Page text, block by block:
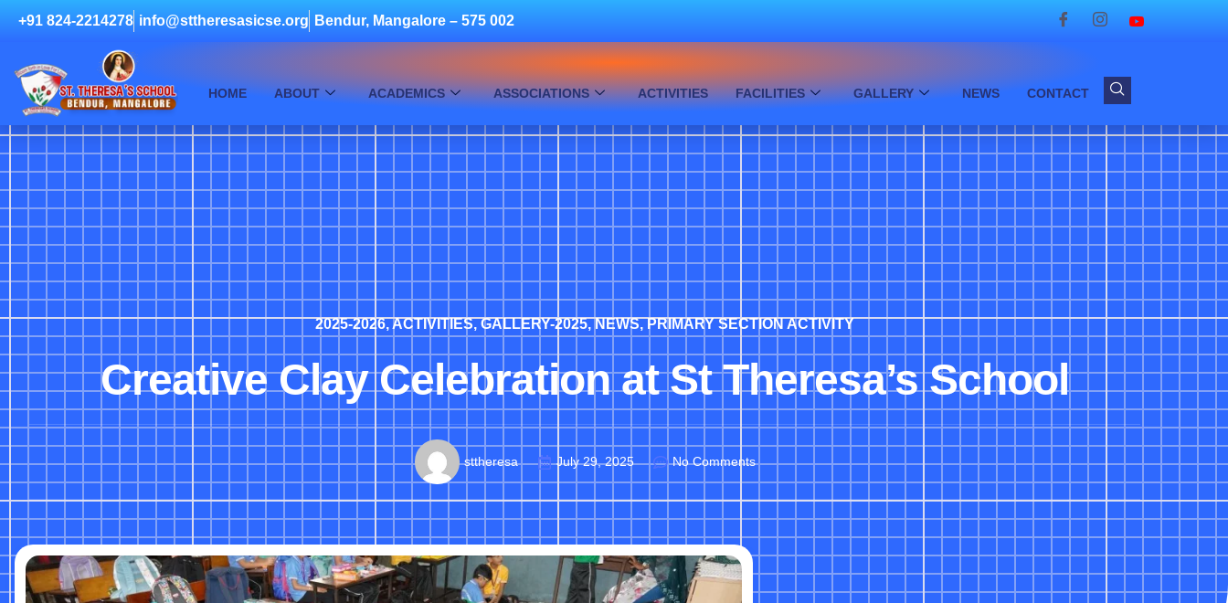
+91 824-2214278 info@sttheresasicse.org Bendur, Mangalore – 575 002
HOME ABOUT ACADEMICS ASSOCIATIONS ACTIVITIES FACILITIES GALLERY NEWS CONTACT
2025-2026,ACTIVITIES,GALLERY-2025,NEWS,PRIMARY SECTION ACTIVITY
Creative Clay Celebration at St Theresa’s School
sttheresa July 29, 2025 No Comments